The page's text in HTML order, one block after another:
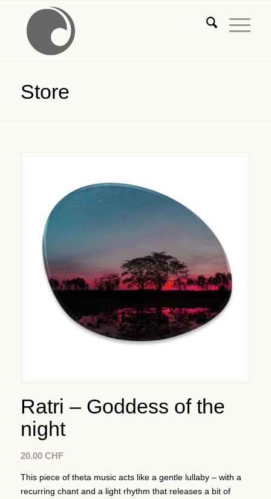
Store
Ratri – Goddess of the
night
20.00 CHF
This piece of theta music acts like a gentle lullaby – with a
recurring chant and a light rhythm that releases a bit of